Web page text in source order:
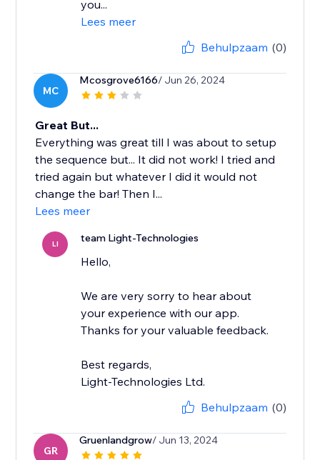
you...
Lees meer
Behulpzaam (0)
MC
Mcosgrove6166/ Jun 26, 2024
Great But...
Everything was great till I was about to setup
the sequence but... It did not work! I tried and
tried again but whatever I did it would not
change the bar! Then I...
Lees meer
LI team Light-Technologies
Hello,
We are very sorry to hear about
your experience with our app.
Thanks for your valuable feedback.
Best regards,
Light-Technologies Ltd.
Behulpzaam (0)
GR
Gruenlandgrow/ Jun 13, 2024